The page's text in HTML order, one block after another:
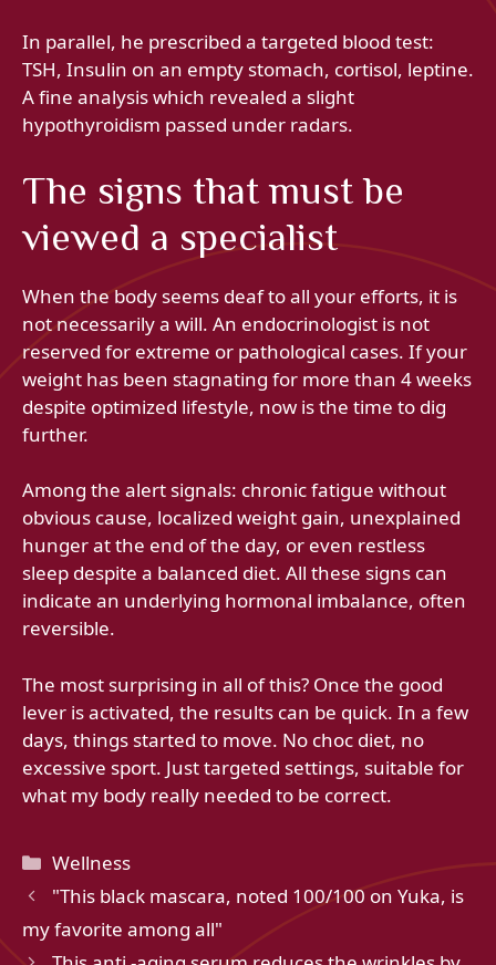
In parallel, he prescribed a targeted blood test:
TSH, Insulin on an empty stomach, cortisol, leptine.
A fine analysis which revealed a slight
hypothyroidism passed under radars.
The signs that must be
viewed a specialist
When the body seems deaf to all your efforts, it is
not necessarily a will. An endocrinologist is not
reserved for extreme or pathological cases. If your
weight has been stagnating for more than 4 weeks
despite optimized lifestyle, now is the time to dig
further.
Among the alert signals: chronic fatigue without
obvious cause, localized weight gain, unexplained
hunger at the end of the day, or even restless
sleep despite a balanced diet. All these signs can
indicate an underlying hormonal imbalance, often
reversible.
The most surprising in all of this? Once the good
lever is activated, the results can be quick. In a few
days, things started to move. No choc diet, no
excessive sport. Just targeted settings, suitable for
what my body really needed to be correct.
Categories
Wellness
"This black mascara, noted 100/100 on Yuka, is
my favorite among all"